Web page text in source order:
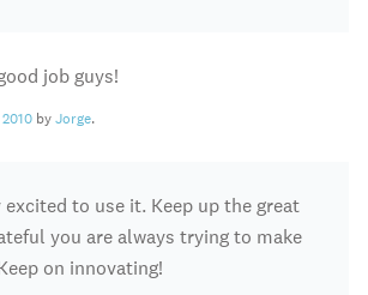
job guys!
byJorge.
excited to use it. Keep up the great
you are always trying to make
on innovating!